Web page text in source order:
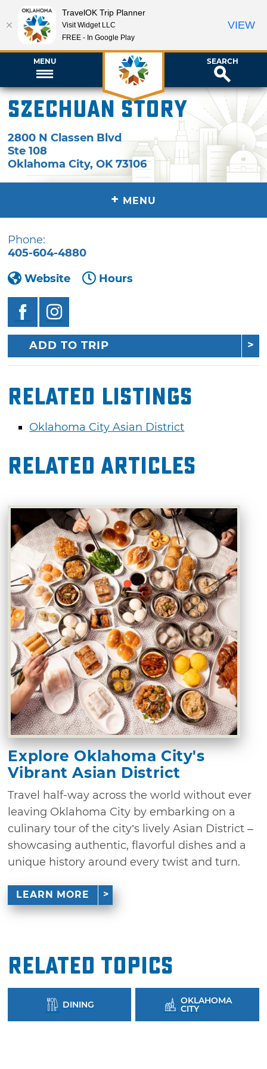
MENU SEARCH
Szechuan Story
2800 N Classen Blvd
Ste 108
Oklahoma City,OK 73106
+ MENU
Phone:
405-604-4880
Website
Hours
ADD TO TRIP
Related Listings
Oklahoma City Asian District
Related Articles
Explore Oklahoma City's
Vibrant Asian District
Travel half-way across the world without ever
leaving Oklahoma City by embarking on a
culinary tour of the city’s lively Asian District –
showcasing authentic, flavorful dishes and a
unique history around every twist and turn.
LEARN MORE
Related Topics
DINING OKLAHOMA
CITY
TravelOK Trip Planner
Visit Widget LLC
FREE - In Google Play
VIEW